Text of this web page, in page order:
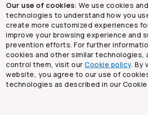
Our use of cookies: We use cookies
technologies to understand how you
create more customized experiences
improve your browsing experience and
prevention efforts. For further
cookies and other similar technologies,
control them, visit our Cookie policy. By
website, you agree to our use of
technologies as described in our
Security and privacy
Site map
The Co-operators